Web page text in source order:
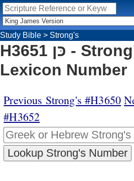
Study Bible > Strong's
H3651 כּן - Strong's Hebrew
Lexicon Number
Previous Strong's #H3650
#H3652